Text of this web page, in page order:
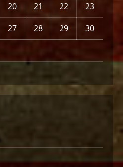
20 21 22
23
27 28 29
30